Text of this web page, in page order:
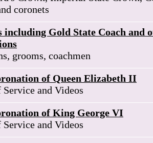
coronets
including Gold State Coach and
grooms, coachmen
of Queen Elizabeth II
and Videos
of King George VI
and Videos